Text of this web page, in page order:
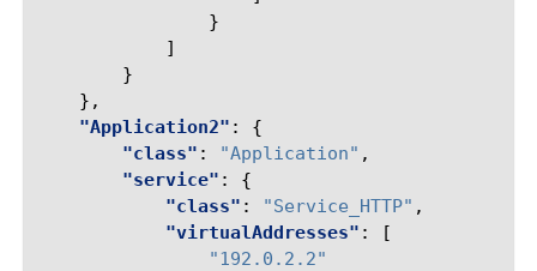
}
]
}
},
"Application2" :
{
"class" : "Application" ,
"service" :
{
"class" : "Service_HTTP" ,
"virtualAddresses" :
[
"192.0.2.2"